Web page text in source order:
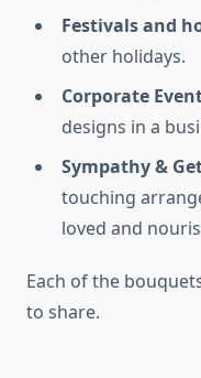
Festivals and
other holidays.
Corporate
designs in a
Sympathy &
touching
loved and
Each of the
to share.